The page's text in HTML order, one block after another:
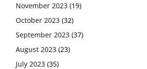
November 2023 (19)
October 2023 (32)
September 2023 (37)
August 2023 (23)
July 2023 (35)